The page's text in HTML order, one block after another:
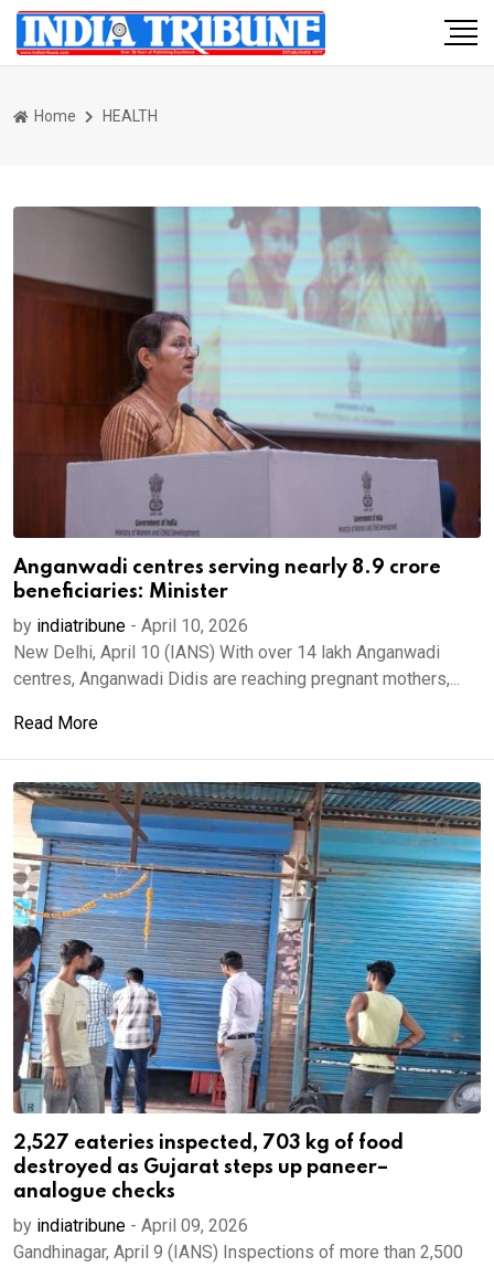
Home HEALTH
Anganwadi centres serving nearly 8.9 crore
beneficiaries: Minister
by indiatribune - April 10, 2026
New Delhi, April 10 (IANS) With over 14 lakh Anganwadi
centres, Anganwadi Didis are reaching pregnant mothers,...
Read More
2,527 eateries inspected, 703 kg of food
destroyed as Gujarat steps up paneer–
analogue checks
by indiatribune - April 09, 2026
Gandhinagar, April 9 (IANS) Inspections of more than 2,500